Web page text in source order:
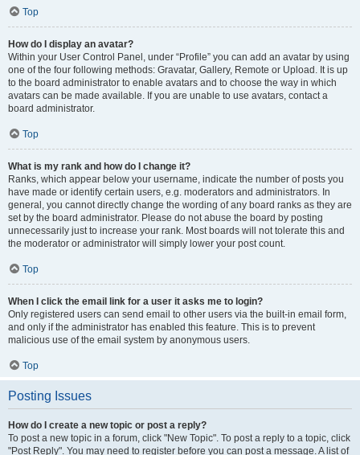
Top
How do I display an avatar?
Within your User Control Panel, under “Profile” you can add an avatar by using
one of the four following methods: Gravatar, Gallery, Remote or Upload. It is up
to the board administrator to enable avatars and to choose the way in which
avatars can be made available. If you are unable to use avatars, contact a
board administrator.
Top
What is my rank and how do I change it?
Ranks, which appear below your username, indicate the number of posts you
have made or identify certain users, e.g. moderators and administrators. In
general, you cannot directly change the wording of any board ranks as they are
set by the board administrator. Please do not abuse the board by posting
unnecessarily just to increase your rank. Most boards will not tolerate this and
the moderator or administrator will simply lower your post count.
Top
When I click the email link for a user it asks me to login?
Only registered users can send email to other users via the built-in email form,
and only if the administrator has enabled this feature. This is to prevent
malicious use of the email system by anonymous users.
Top
Posting Issues
How do I create a new topic or post a reply?
To post a new topic in a forum, click "New Topic". To post a reply to a topic, click
"Post Reply". You may need to register before you can post a message. A list of